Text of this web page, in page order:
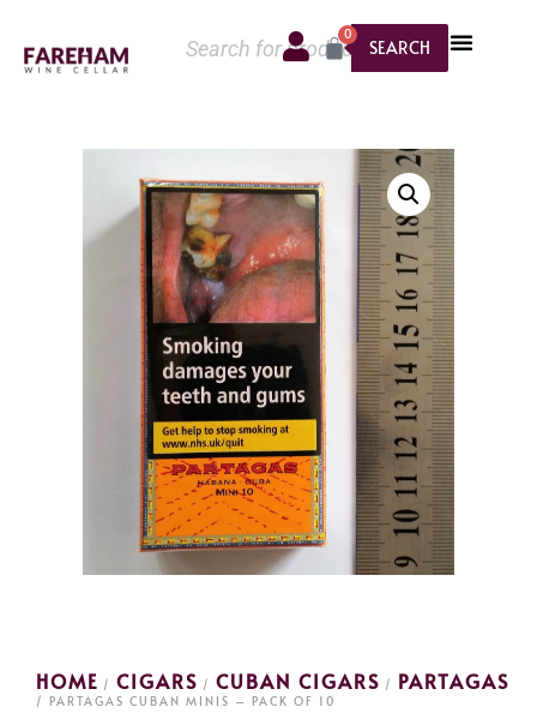
SEARCH
0
HOME / CIGARS / CUBAN CIGARS / PARTAGAS
/ PARTAGAS CUBAN MINIS – PACK OF 10